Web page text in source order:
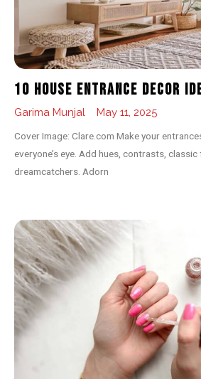
10 House Entrance Decor
Garima Munjal May 11, 2025
Cover Image: Clare.com Make your
everyone’s eye. Add hues, contrasts, classic
dreamcatchers. Adorn